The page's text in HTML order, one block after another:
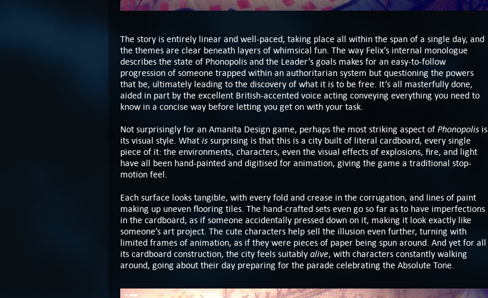
The story is entirely linear and well-paced, taking place all within the span of a single day, and
the themes are clear beneath layers of whimsical fun. The way Felix’s internal monologue
describes the state of Phonopolis and the Leader’s goals makes for an easy-to-follow
progression of someone trapped within an authoritarian system but questioning the powers
that be, ultimately leading to the discovery of what it is to be free. It’s all masterfully done,
aided in part by the excellent British-accented voice acting conveying everything you need to
know in a concise way before letting you get on with your task.
Not surprisingly for an Amanita Design game, perhaps the most striking aspect of Phonopolis is
its visual style. What is surprising is that this is a city built of literal cardboard, every single
piece of it: the environments, characters, even the visual effects of explosions, fire, and light
have all been hand-painted and digitised for animation, giving the game a traditional stop-
motion feel.
Each surface looks tangible, with every fold and crease in the corrugation, and lines of paint
making up uneven flooring tiles. The hand-crafted sets even go so far as to have imperfections
in the cardboard, as if someone accidentally pressed down on it, making it look exactly like
someone’s art project. The cute characters help sell the illusion even further, turning with
limited frames of animation, as if they were pieces of paper being spun around. And yet for all
its cardboard construction, the city feels suitably alive, with characters constantly walking
around, going about their day preparing for the parade celebrating the Absolute Tone.